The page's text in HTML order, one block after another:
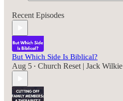
Recent Episodes
But Which Side Is Biblical?
Aug 5 • Church Reset | Jack Wilkie